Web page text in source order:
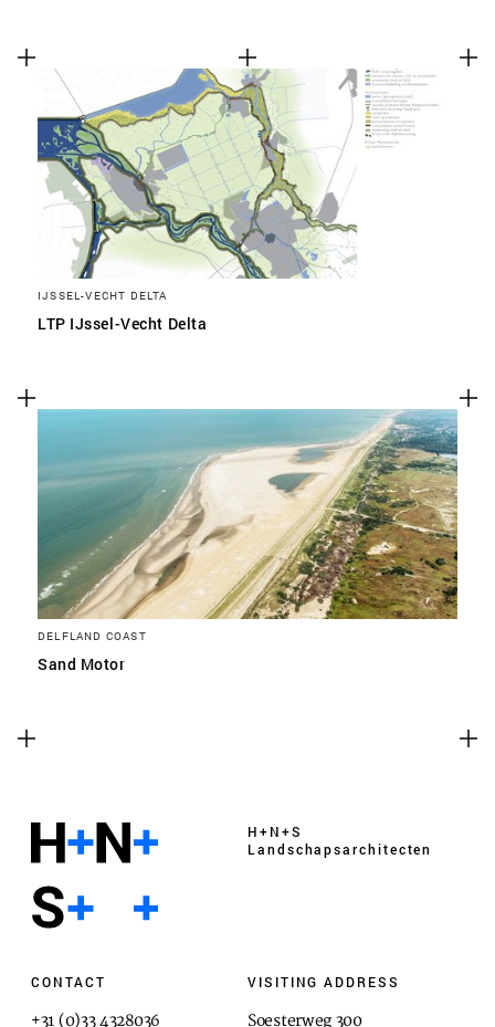
IJSSEL-VECHT DELTA
LTP IJssel-Vecht Delta
DELFLAND COAST
Sand Motor
H+N+S
Landschaps­architecten
CONTACT
+31 (0)33 4328036
VISITING ADDRESS
Soesterweg 300